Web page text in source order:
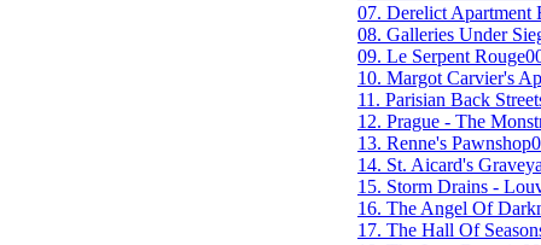
07. Derelict Apartment
08. Galleries Under
09. Le Serpent Rouge
10. Margot Carvier's
11. Parisian Back
12. Prague - The
13. Renne's Pawnshop
14. St. Aicard's
15. Storm Drains -
16. The Angel Of
17. The Hall Of